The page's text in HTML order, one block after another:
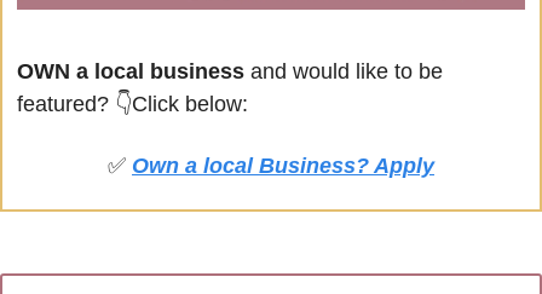
OWN a local business and would like to be
featured? 👇Click below:
✅ Own a local Business? Apply